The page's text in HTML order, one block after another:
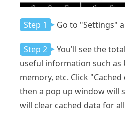
Step 1 Go to "Settings"
Step 2
You'll see the
useful information such as
memory, etc. Click
then a pop up window will
will clear cached data for